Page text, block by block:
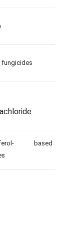
fungicides
based